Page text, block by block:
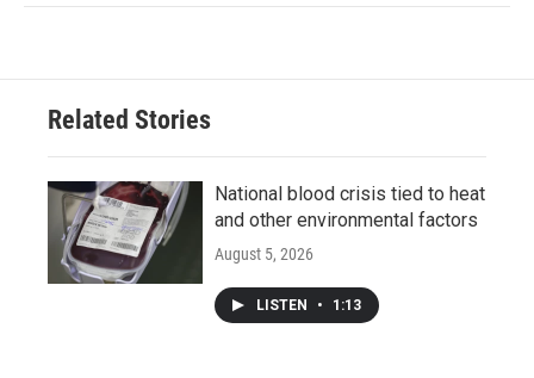
Related Stories
National blood crisis tied to heat
and other environmental factors
August 5, 2026
LISTEN • 1:13